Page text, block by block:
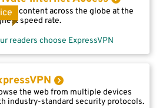
content across the globe at the
speed rate.
readers choose ExpressVPN
the web from multiple devices
industry-standard security protocols.